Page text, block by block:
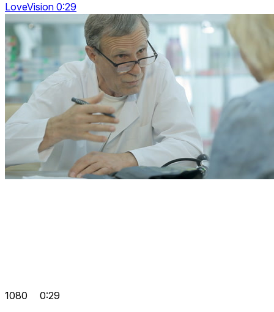
LoveVision 0:29
1080 0:29